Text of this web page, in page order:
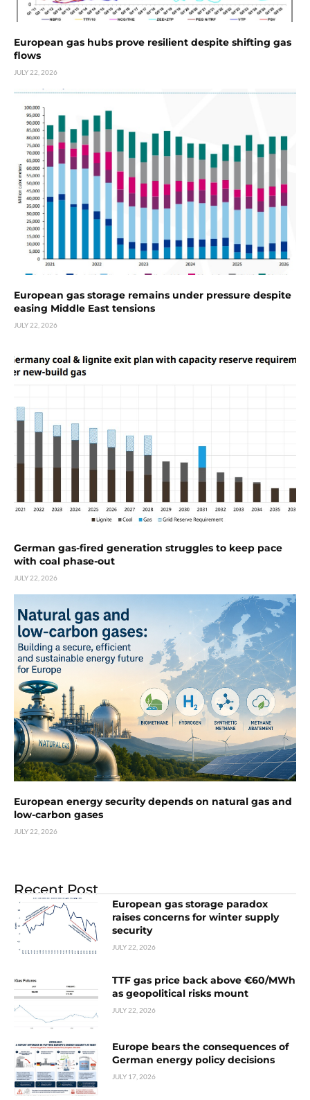
European gas hubs prove resilient despite shifting gas
flows
JULY 22, 2026
European gas storage remains under pressure despite
easing Middle East tensions
JULY 22, 2026
German gas-fired generation struggles to keep pace
with coal phase-out
JULY 22, 2026
European energy security depends on natural gas and
low-carbon gases
JULY 22, 2026
Recent Post
European gas storage paradox
raises concerns for winter supply
security
JULY 22, 2026
TTF gas price back above €60/MWh
as geopolitical risks mount
JULY 22, 2026
Europe bears the consequences of
German energy policy decisions
JULY 17, 2026